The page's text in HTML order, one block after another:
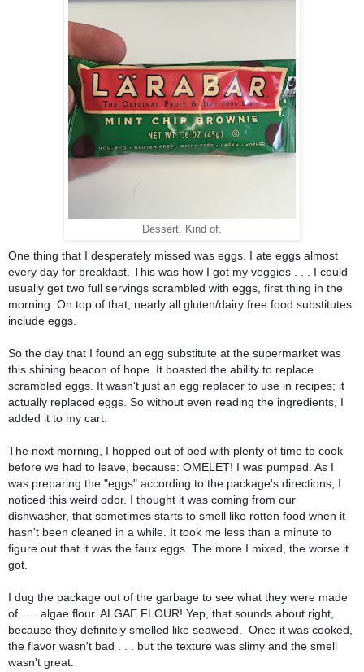
Dessert. Kind of.
One thing that I desperately missed was eggs. I ate eggs almost
every day for breakfast. This was how I got my veggies . . . I could
usually get two full servings scrambled with eggs, first thing in the
morning. On top of that, nearly all gluten/dairy free food substitutes
include eggs.
So the day that I found an egg substitute at the supermarket was
this shining beacon of hope. It boasted the ability to replace
scrambled eggs. It wasn't just an egg replacer to use in recipes; it
actually replaced eggs. So without even reading the ingredients, I
added it to my cart.
The next morning, I hopped out of bed with plenty of time to cook
before we had to leave, because: OMELET! I was pumped. As I
was preparing the "eggs" according to the package's directions, I
noticed this weird odor. I thought it was coming from our
dishwasher, that sometimes starts to smell like rotten food when it
hasn't been cleaned in a while. It took me less than a minute to
figure out that it was the faux eggs. The more I mixed, the worse it
got.
I dug the package out of the garbage to see what they were made
of . . . algae flour. ALGAE FLOUR! Yep, that sounds about right,
because they definitely smelled like seaweed.  Once it was cooked,
the flavor wasn't bad . . . but the texture was slimy and the smell
wasn't great.